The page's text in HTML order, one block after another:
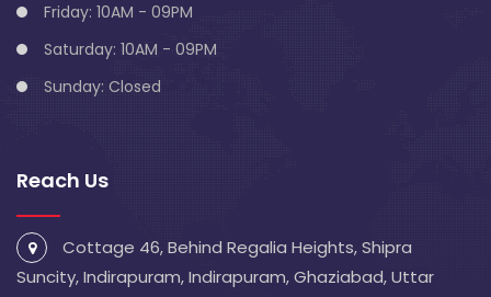
Friday: 10AM - 09PM
Saturday: 10AM - 09PM
Sunday: Closed
Reach Us
Cottage 46, Behind Regalia Heights, Shipra
Suncity, Indirapuram, Indirapuram, Ghaziabad, Uttar